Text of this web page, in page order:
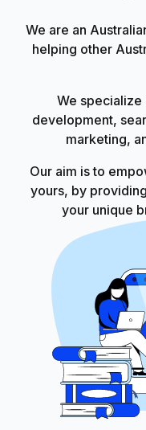
We are an
helping other
We specialize
development,
marketing,
Our aim is to
yours, by
your unique